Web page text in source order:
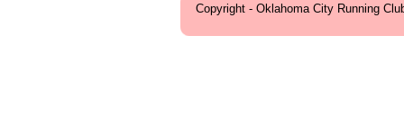
Copyright - Oklahoma City Running